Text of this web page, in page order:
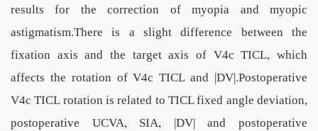
results for the correction of myopia and myopic
astigmatism.There is a slight difference between the
fixation axis and the target axis of V4c TICL, which
affects the rotation of V4c TICL and |DV|.Postoperative
V4c TICL rotation is related to TICL fixed angle deviation,
postoperative UCVA, SIA, |DV| and postoperative